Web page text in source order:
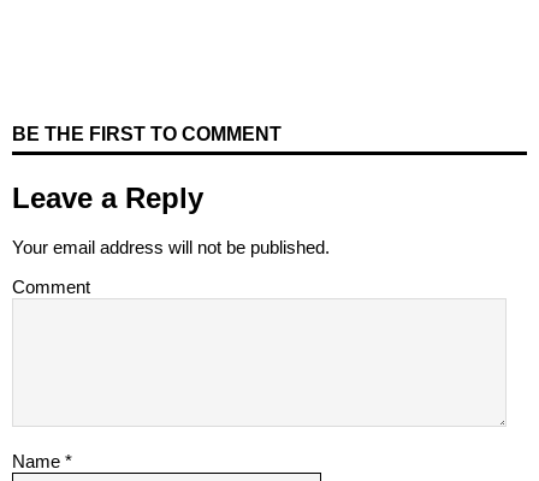
BE THE FIRST TO COMMENT
Leave a Reply
Your email address will not be published.
Comment
Name *